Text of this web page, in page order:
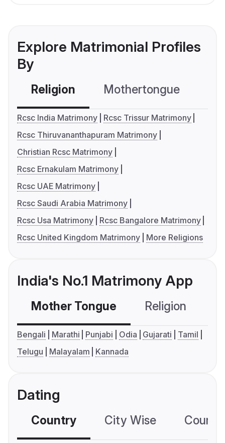
Explore Matrimonial Profiles
By
Religion Mothertongue
Rcsc India Matrimony
Rcsc Trissur Matrimony
Rcsc Thiruvananthapuram Matrimony
Christian Rcsc Matrimony
Rcsc Ernakulam Matrimony
Rcsc UAE Matrimony
Rcsc Saudi Arabia Matrimony
Rcsc Usa Matrimony
Rcsc Bangalore Matrimony
Rcsc United Kingdom Matrimony
More Religions
India's No.1 Matrimony App
Mother Tongue Religion
Bengali Marathi Punjabi Odia Gujarati
Tamil
Telugu
Malayalam Kannada
Dating
Country City Wise